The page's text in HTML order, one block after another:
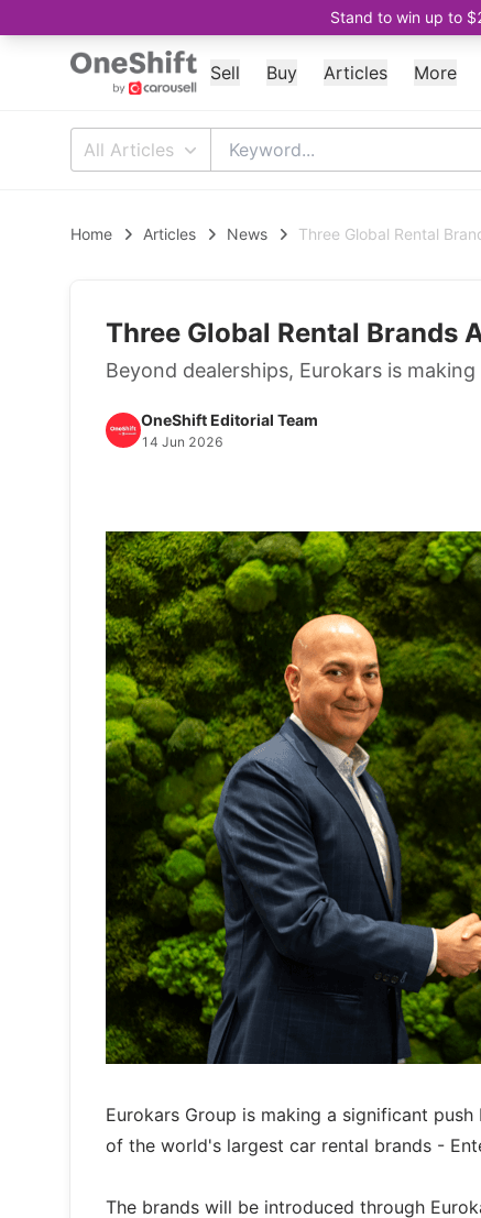
Stand to win up to
Sell Buy Articles More
All Articles
Home Articles News Three Global Rental
Three Global Rental Brands
Beyond dealerships, Eurokars is
OneShift Editorial Team
14 Jun 2026
Eurokars Group is making a significant
of the world's largest car rental brands -
The brands will be introduced through